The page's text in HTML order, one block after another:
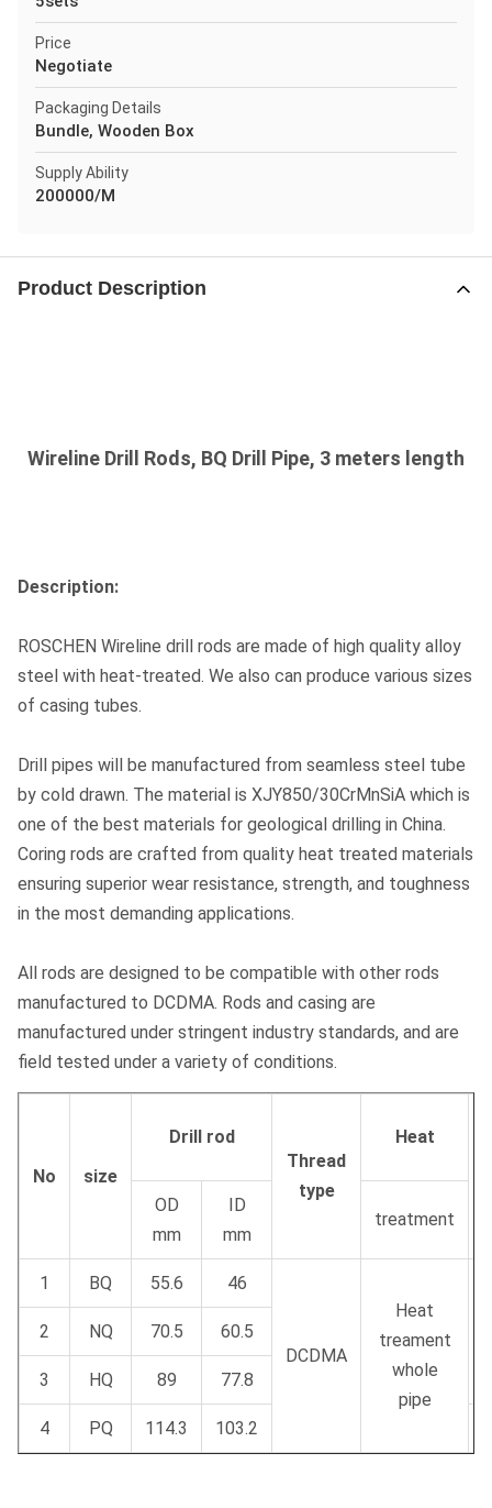
Price
Negotiate
Packaging Details
Bundle, Wooden Box
Supply Ability
200000/M
Product Description
Wireline Drill Rods, BQ Drill Pipe, 3 meters length
Description:
ROSCHEN Wireline drill rods are made of high quality alloy
steel with heat-treated. We also can produce various sizes
of casing tubes.
Drill pipes will be manufactured from seamless steel tube
by cold drawn. The material is XJY850/30CrMnSiA which is
one of the best materials for geological drilling in China.
Coring rods are crafted from quality heat treated materials
ensuring superior wear resistance, strength, and toughness
in the most demanding applications.
All rods are designed to be compatible with other rods
manufactured to DCDMA. Rods and casing are
manufactured under stringent industry standards, and are
field tested under a variety of conditions.
No size
Drill rod
Thread
type
Heat
OD
mm
ID
mm
treatment
1 BQ 55.6 46
DCDMA
Heat
treament
whole
pipe
2 NQ 70.5 60.5
3 HQ 89 77.8
4 PQ 114.3 103.2